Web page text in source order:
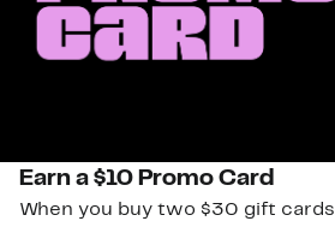
Earn a $10 Promo Card
When you buy two $30 gift cards